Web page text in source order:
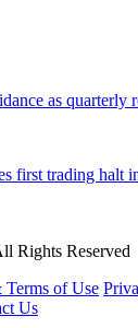
as quarterly
first trading halt
Rights Reserved
of Use
Us